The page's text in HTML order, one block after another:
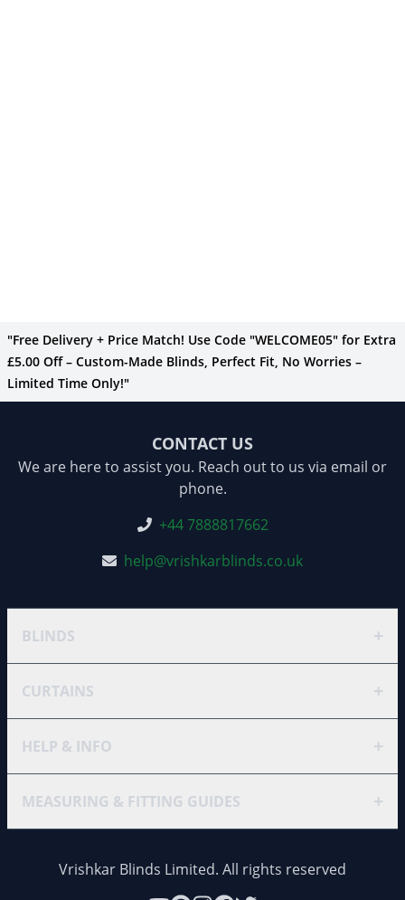
"Free Delivery + Price Match! Use Code "WELCOME05" for Extra
£5.00 Off – Custom-Made Blinds, Perfect Fit, No Worries –
Limited Time Only!"
CONTACT US
We are here to assist you. Reach out to us via email or
phone.
+44 7888817662
help@vrishkarblinds.co.uk
BLINDS +
CURTAINS +
HELP & INFO +
MEASURING & FITTING GUIDES +
Vrishkar Blinds Limited. All rights reserved